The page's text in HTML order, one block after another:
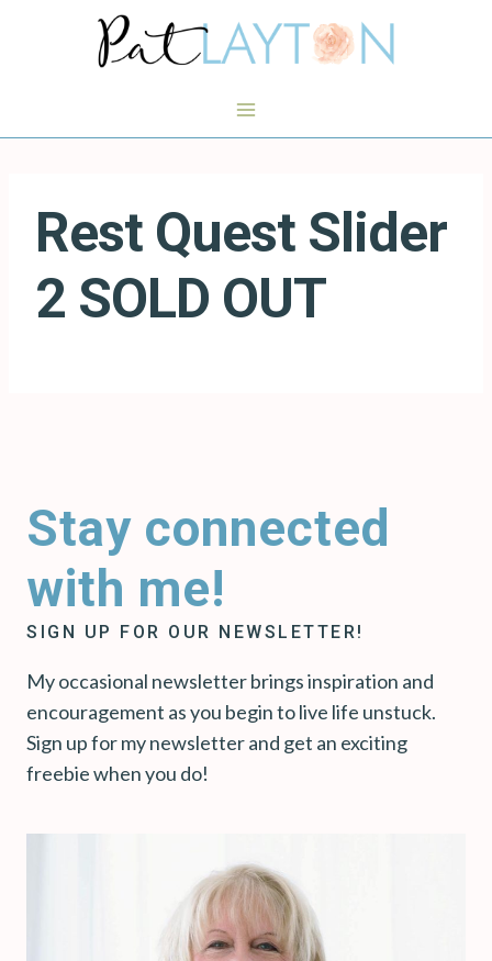
Rest Quest Slider
2 SOLD OUT
Stay connected
with me!
SIGN UP FOR OUR NEWSLETTER!
My occasional newsletter brings inspiration and
encouragement as you begin to live life unstuck.
Sign up for my newsletter and get an exciting
freebie when you do!